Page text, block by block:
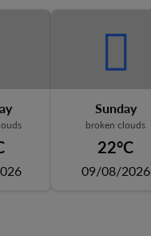
Sunday
broken clouds
22°C
09/08/2026